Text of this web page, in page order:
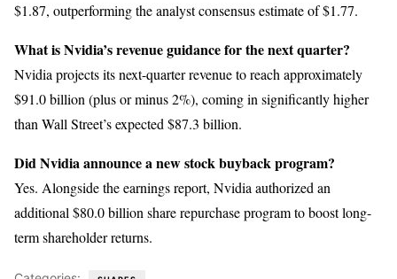
$1.87, outperforming the analyst consensus estimate of $1.77.
What is Nvidia’s revenue guidance for the next quarter?
Nvidia projects its next-quarter revenue to reach approximately
$91.0 billion (plus or minus 2%), coming in significantly higher
than Wall Street’s expected $87.3 billion.
Did Nvidia announce a new stock buyback program?
Yes. Alongside the earnings report, Nvidia authorized an
additional $80.0 billion share repurchase program to boost long-
term shareholder returns.